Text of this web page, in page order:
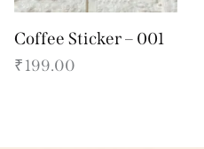
Coffee Sticker – 001
₹199.00